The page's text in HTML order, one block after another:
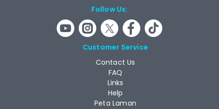
Follow Us:
Customer Service
Contact Us
FAQ
Links
Help
Peta Laman